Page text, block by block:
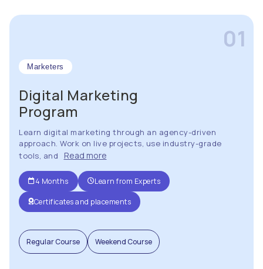
01
Marketers
Digital Marketing
Program
Learn digital marketing through an agency-driven
approach. Work on live projects, use industry-grade
tools, and
Read more
4 Months Learn from Experts
Certificates and placements
Regular Course Weekend Course